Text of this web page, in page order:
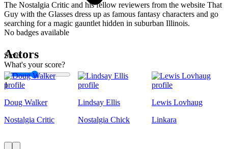
Save
What's your score?
1
The Nostalgia Critic and his fellow reviewers from the website That
Guy with the Glasses dress up as famous fantasy characters and go
searching for a magic gauntlet hidden in suburban Illinois.
No badges available
Actors
Doug Walker
Nostalgia Critic
Lindsay Ellis
Nostalgia Chick
Lewis Lovhaug
Linkara